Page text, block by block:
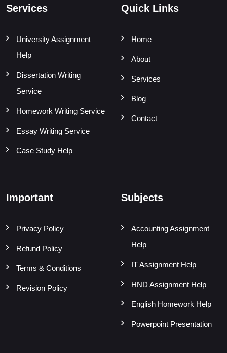
Services
University Assignment
Help
Dissertation Writing
Service
Homework Writing Service
Essay Writing Service
Case Study Help
Quick Links
Home
About
Services
Blog
Contact
Important
Privacy Policy
Refund Policy
Terms & Conditions
Revision Policy
Subjects
Accounting Assignment
Help
IT Assignment Help
HND Assignment Help
English Homework Help
Powerpoint Presentation